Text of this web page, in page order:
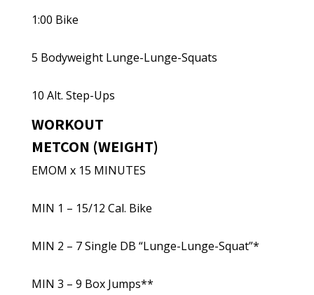
1:00 Bike
5 Bodyweight Lunge-Lunge-Squats
10 Alt. Step-Ups
WORKOUT
METCON (WEIGHT)
EMOM x 15 MINUTES
MIN 1 – 15/12 Cal. Bike
MIN 2 – 7 Single DB “Lunge-Lunge-Squat”*
MIN 3 – 9 Box Jumps**